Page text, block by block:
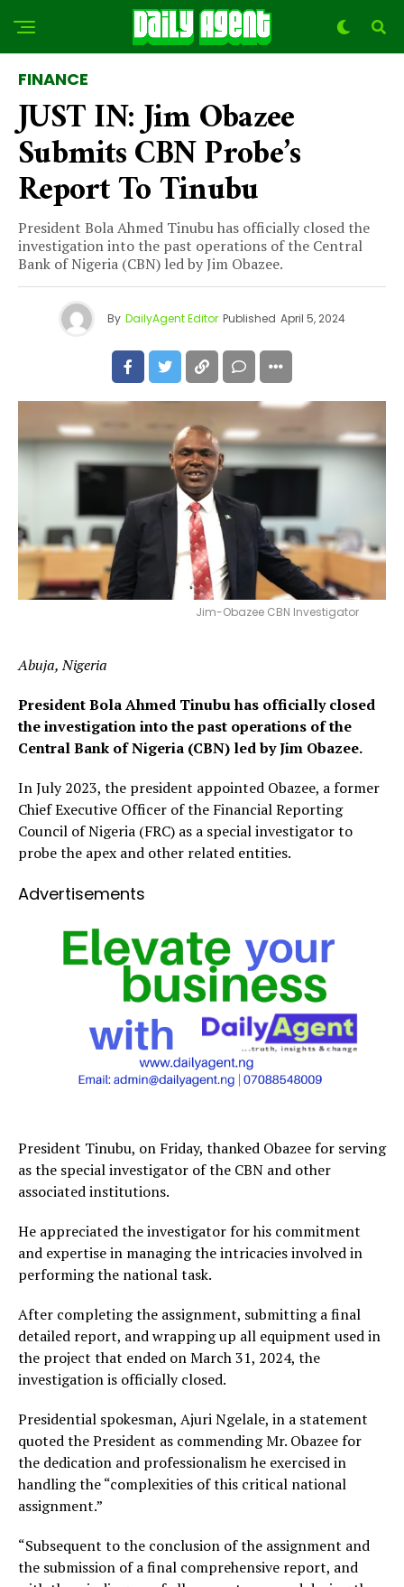
FINANCE
JUST IN: Jim Obazee
Submits CBN Probe’s
Report To Tinubu
President Bola Ahmed Tinubu has officially closed the
investigation into the past operations of the Central
Bank of Nigeria (CBN) led by Jim Obazee.
By DailyAgent Editor Published April 5, 2024
Jim-Obazee CBN Investigator
Abuja, Nigeria
President Bola Ahmed Tinubu has officially closed
the investigation into the past operations of the
Central Bank of Nigeria (CBN) led by Jim Obazee.
In July 2023, the president appointed Obazee, a former
Chief Executive Officer of the Financial Reporting
Council of Nigeria (FRC) as a special investigator to
probe the apex and other related entities.
Advertisements
President Tinubu, on Friday, thanked Obazee for serving
as the special investigator of the CBN and other
associated institutions.
He appreciated the investigator for his commitment
and expertise in managing the intricacies involved in
performing the national task.
After completing the assignment, submitting a final
detailed report, and wrapping up all equipment used in
the project that ended on March 31, 2024, the
investigation is officially closed.
Presidential spokesman, Ajuri Ngelale, in a statement
quoted the President as commending Mr. Obazee for
the dedication and professionalism he exercised in
handling the “complexities of this critical national
assignment.”
“Subsequent to the conclusion of the assignment and
the submission of a final comprehensive report, and